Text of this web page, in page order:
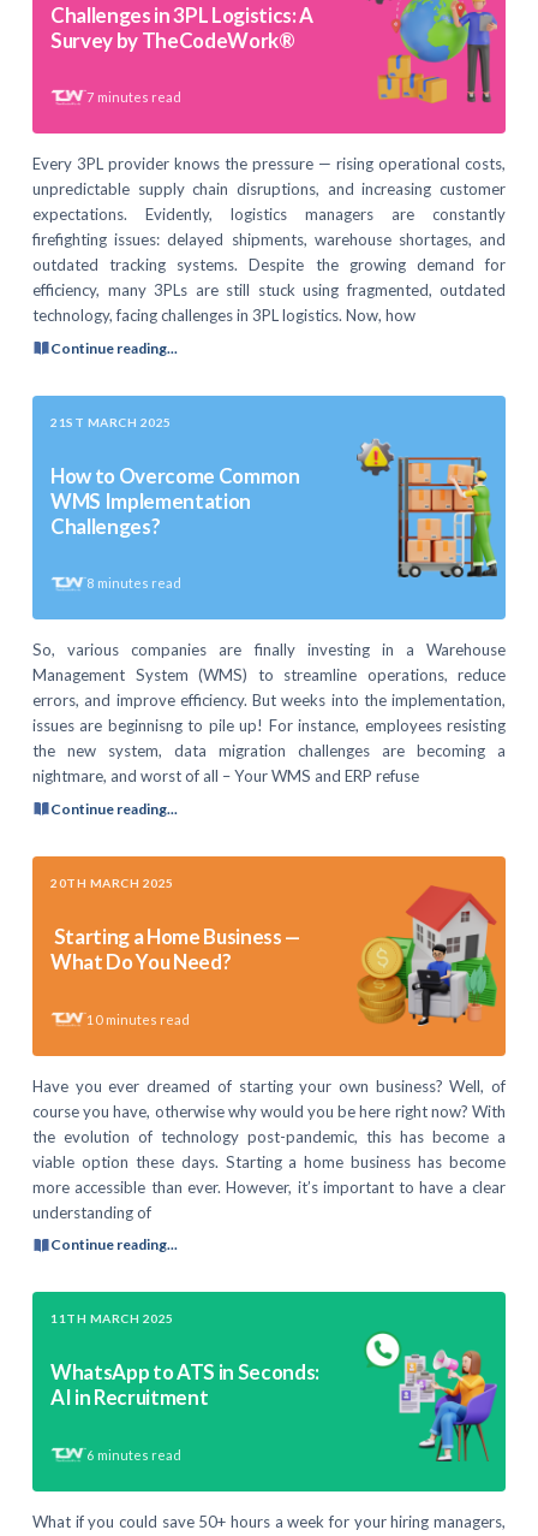
Challenges in 3PL Logistics: A
Survey by TheCodeWork®
7 minutes read
Every 3PL provider knows the pressure — rising operational costs,
unpredictable supply chain disruptions, and increasing customer
expectations. Evidently, logistics managers are constantly
firefighting issues: delayed shipments, warehouse shortages, and
outdated tracking systems. Despite the growing demand for
efficiency, many 3PLs are still stuck using fragmented, outdated
technology, facing challenges in 3PL logistics. Now, how
Continue reading...
21ST MARCH 2025
How to Overcome Common
WMS Implementation
Challenges?
8 minutes read
So, various companies are finally investing in a Warehouse
Management System (WMS) to streamline operations, reduce
errors, and improve efficiency. But weeks into the implementation,
issues are beginnisng to pile up! For instance, employees resisting
the new system, data migration challenges are becoming a
nightmare, and worst of all – Your WMS and ERP refuse
Continue reading...
20TH MARCH 2025
Starting a Home Business —
What Do You Need?
10 minutes read
Have you ever dreamed of starting your own business? Well, of
course you have, otherwise why would you be here right now? With
the evolution of technology post-pandemic, this has become a
viable option these days. Starting a home business has become
more accessible than ever. However, it’s important to have a clear
understanding of
Continue reading...
11TH MARCH 2025
WhatsApp to ATS in Seconds:
AI in Recruitment
6 minutes read
What if you could save 50+ hours a week for your hiring managers,